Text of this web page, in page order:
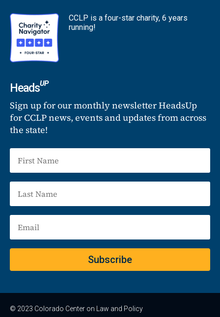
CCLP is a four-star charity, 6 years
running!
HeadsUP
Sign up for our monthly newsletter HeadsUp
for CCLP news, events and updates from across
the state!
Subscribe
© 2023 Colorado Center on Law and Policy